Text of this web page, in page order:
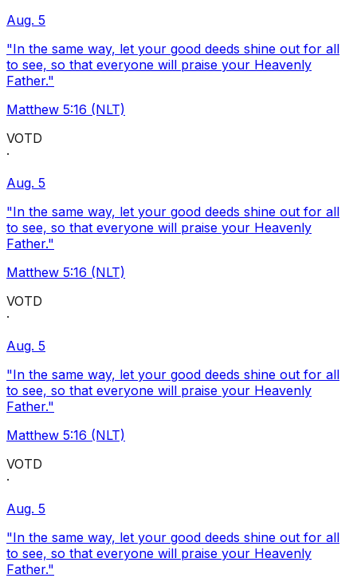
Aug. 5
"In the same way, let your good deeds shine out for all
to see, so that everyone will praise your Heavenly
Father."
Matthew 5:16 (NLT)
VOTD
·
Aug. 5
"In the same way, let your good deeds shine out for all
to see, so that everyone will praise your Heavenly
Father."
Matthew 5:16 (NLT)
VOTD
·
Aug. 5
"In the same way, let your good deeds shine out for all
to see, so that everyone will praise your Heavenly
Father."
Matthew 5:16 (NLT)
VOTD
·
Aug. 5
"In the same way, let your good deeds shine out for all
to see, so that everyone will praise your Heavenly
Father."